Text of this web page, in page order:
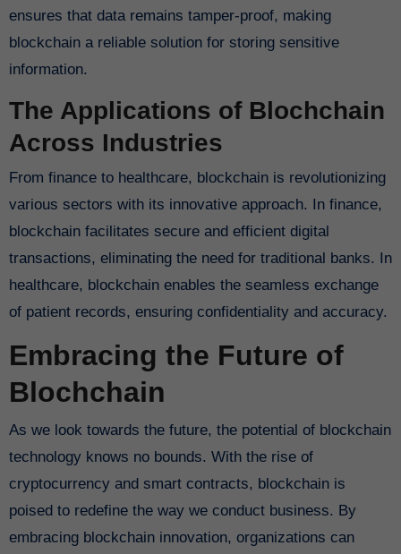
ensures that data remains tamper-proof, making
blockchain a reliable solution for storing sensitive
information.
The Applications of Blochchain
Across Industries
From finance to healthcare, blockchain is revolutionizing
various sectors with its innovative approach. In finance,
blockchain facilitates secure and efficient digital
transactions, eliminating the need for traditional banks. In
healthcare, blockchain enables the seamless exchange
of patient records, ensuring confidentiality and accuracy.
Embracing the Future of
Blochchain
As we look towards the future, the potential of blockchain
technology knows no bounds. With the rise of
cryptocurrency and smart contracts, blockchain is
poised to redefine the way we conduct business. By
embracing blockchain innovation, organizations can